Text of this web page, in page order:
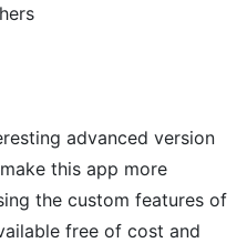
advanced version
this app more
the custom features of
free of cost and